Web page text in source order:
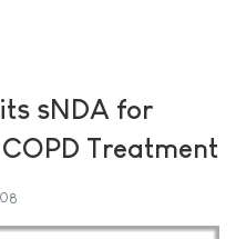
sNDA for
Treatment